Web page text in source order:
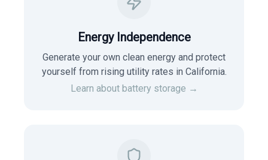
Energy Independence
Generate your own clean energy and protect
yourself from rising utility rates in California.
Learn about battery storage →